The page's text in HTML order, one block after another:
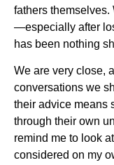
fathers
—especially after
has been nothing
We are very close,
conversations we
their advice means
through their own
remind me to look
considered on my